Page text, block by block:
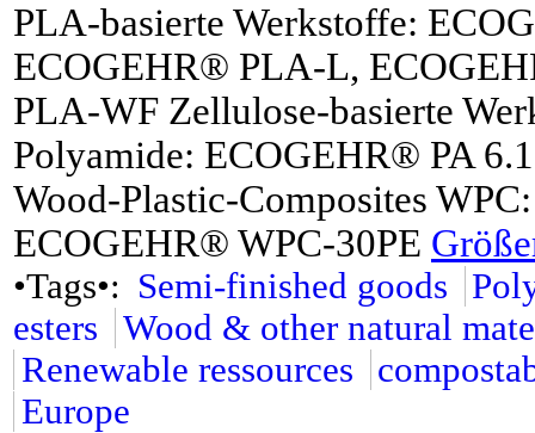
PLA-basierte Werkstoffe:
ECOGEHR® PLA-L,
PLA-WF Zellulose-basierte
Polyamide: ECOGEHR® PA
Wood-Plastic-Composites
ECOGEHR® WPC-30PE
•Tags•: Semi-finished goods
esters
Wood & other natural
Renewable ressources
Europe